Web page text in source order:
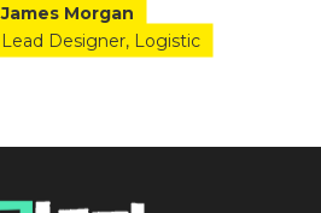
James Morgan
Lead Designer Logistic